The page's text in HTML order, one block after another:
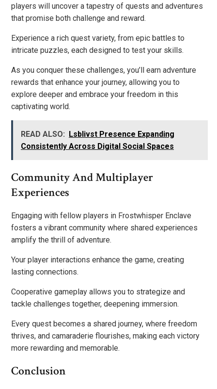
players will uncover a tapestry of quests and adventures
that promise both challenge and reward.
Experience a rich quest variety, from epic battles to
intricate puzzles, each designed to test your skills.
As you conquer these challenges, you’ll earn adventure
rewards that enhance your journey, allowing you to
explore deeper and embrace your freedom in this
captivating world.
READ ALSO: Lsblivst Presence Expanding
Consistently Across Digital Social Spaces
Community And Multiplayer
Experiences
Engaging with fellow players in Frostwhisper Enclave
fosters a vibrant community where shared experiences
amplify the thrill of adventure.
Your player interactions enhance the game, creating
lasting connections.
Cooperative gameplay allows you to strategize and
tackle challenges together, deepening immersion.
Every quest becomes a shared journey, where freedom
thrives, and camaraderie flourishes, making each victory
more rewarding and memorable.
Conclusion